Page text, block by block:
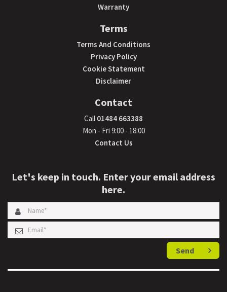
Warranty
Terms
Terms And Conditions
Privacy Policy
Cookie Statement
Disclaimer
Contact
Call 01484 663388
Mon - Fri 9:00 - 18:00
Contact Us
Let's keep in touch. Enter your email address
here.
Send